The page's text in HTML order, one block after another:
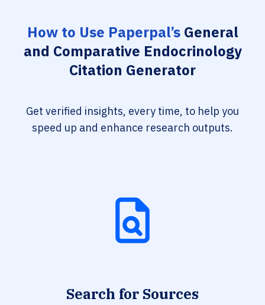
How to Use Paperpal’sGeneral
and Comparative Endocrinology
Citation Generator
Get verified insights, every time, to help you
speed up and enhance research outputs.
Search for Sources